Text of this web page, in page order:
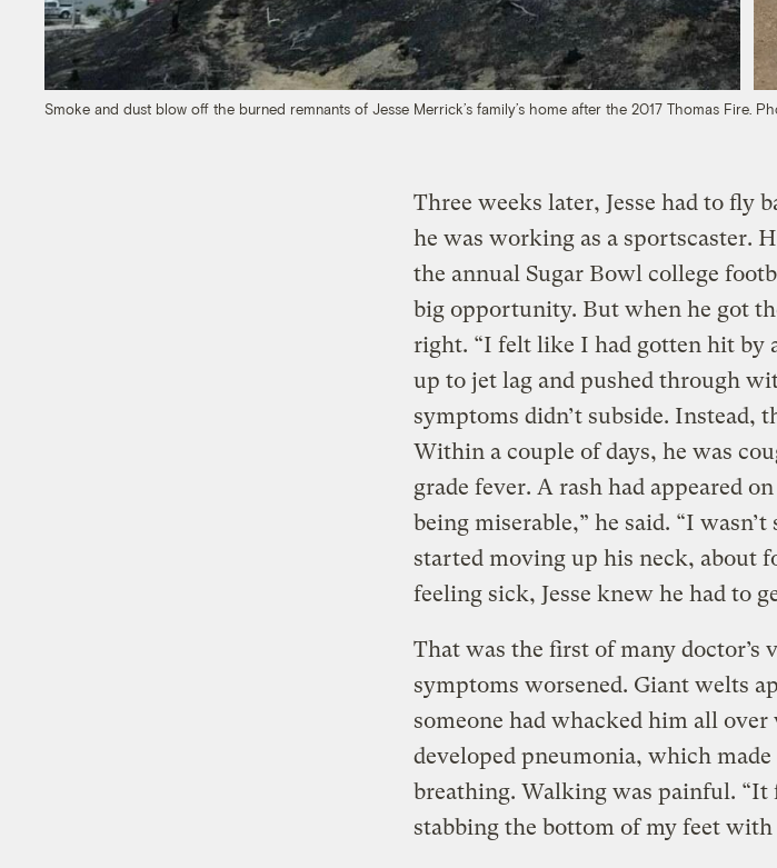
Smoke and dust blow off the burned remnants of Jesse Merrick’s family’s home after the 2017 Thomas Fire.
Three weeks later, Jesse had to fly
he was working as a sportscaster.
the annual Sugar Bowl college
big opportunity. But when he got
right. “I felt like I had gotten hit by
up to jet lag and pushed through
symptoms didn’t subside. Instead,
Within a couple of days, he was
grade fever. A rash had appeared
being miserable,” he said. “I
started moving up his neck, about
feeling sick, Jesse knew he had to
That was the first of many doctor’s
symptoms worsened. Giant welts
someone had whacked him all over
developed pneumonia, which
breathing. Walking was painful. “It
stabbing the bottom of my feet with